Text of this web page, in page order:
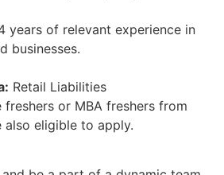
years of relevant experience in
businesses.
Retail Liabilities
freshers or MBA freshers from
also eligible to apply.